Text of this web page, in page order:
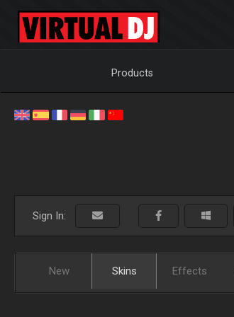
Products
Sign In:
New Skins Effects